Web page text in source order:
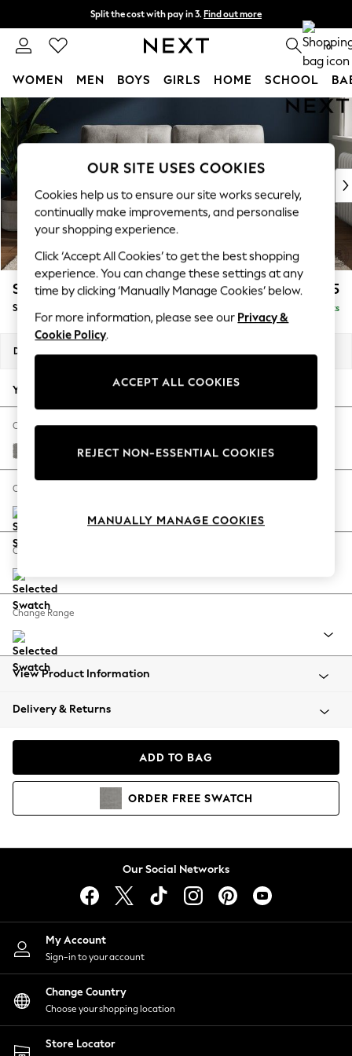
Skip to Main Content
Split the cost with pay in 3. Find out more
Next day delivery - order by 11pm. T&Cs apply 0
WOMEN MEN BOYS GIRLS HOME SCHOOL
For You
WOMEN
New In & Trending
New: This Week
Top Picks
Trending On Social
Polka Dots
Summer Textures
Blues & Chambrays
Summer Whites
Chocolate Brown
Linen Collection
New Season Workwear
Autumn Must Haves
The Occasion Shop
Hardware Detailing
Escape into Summer: As Advertised
Spring Dressing
Coastal Prints
Balloon Trousers
Summer Footwear
All Clothing
Beachwear
Coats & Jackets
Hoodies & Sweatshirts
Lingerie
Nightwear
Shirts & Blouses
Shorts
Skirts
Suits & Tailoring
Sportswear
Swimwear
Stamford Buttoned Back £1,575
Sofa Bed Delivered in 9 Weeks
Dimensions:
Your chosen options:
Change Fabric And Colour
Plush Chenille Light Grey
Change Size And Shape
Change Feet
Change Range
View Product Information
Delivery & Returns
ADD TO BAG
ORDER FREE SWATCH
Our Social Networks
My Account
Sign-in to your account
Change Country
Choose your shopping location
Store Locator
OUR SITE USES COOKIES
Cookies help us to ensure our site works securely,
continually make improvements, and personalise
your shopping experience.
Click ‘Accept All Cookies’ to get the best shopping
experience. You can change these settings at any
time by clicking ‘Manually Manage Cookies’ below.
For more information, please see our Privacy &
Cookie Policy.
ACCEPT ALL COOKIES
REJECT NON-ESSENTIAL COOKIES
MANUALLY MANAGE COOKIES